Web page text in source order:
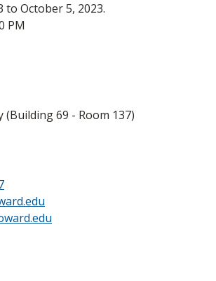
to October 5, 2023.
PM
(Building 69 - Room 137)